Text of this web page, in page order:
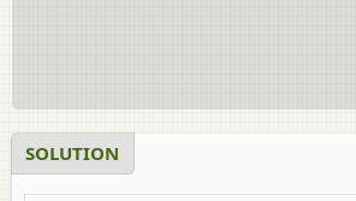
SOLUTION